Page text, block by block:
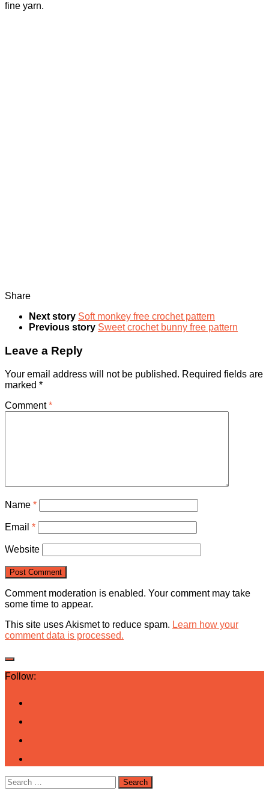
fine yarn.
Share
Next story Soft monkey free crochet pattern
Previous story Sweet crochet bunny free pattern
Leave a Reply
Your email address will not be published. Required fields are
marked *
Comment*
Name *
Email *
Website
Comment moderation is enabled. Your comment may take
some time to appear.
This site uses Akismet to reduce spam. Learn how your
comment data is processed.
Follow:
Search
for: